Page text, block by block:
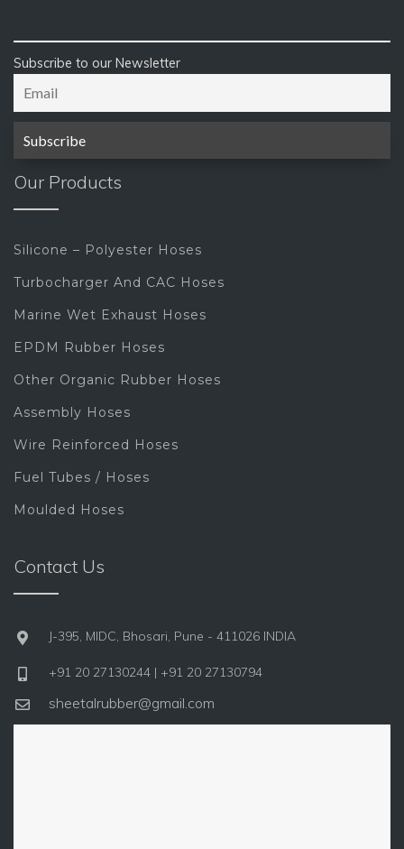
Subscribe to our Newsletter
Our Products
Silicone – Polyester Hoses
Turbocharger And CAC Hoses
Marine Wet Exhaust Hoses
EPDM Rubber Hoses
Other Organic Rubber Hoses
Assembly Hoses
Wire Reinforced Hoses
Fuel Tubes / Hoses
Moulded Hoses
Contact Us
J-395, MIDC, Bhosari, Pune - 411026 INDIA
+91 20 27130244 | +91 20 27130794
sheetalrubber@gmail.com